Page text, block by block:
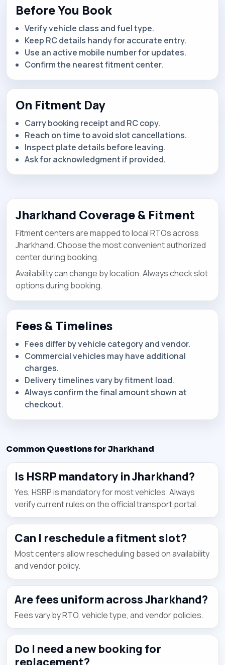
Before You Book
Verify vehicle class and fuel type.
Keep RC details handy for accurate entry.
Use an active mobile number for updates.
Confirm the nearest fitment center.
On Fitment Day
Carry booking receipt and RC copy.
Reach on time to avoid slot cancellations.
Inspect plate details before leaving.
Ask for acknowledgment if provided.
Jharkhand Coverage & Fitment
Fitment centers are mapped to local RTOs across
Jharkhand. Choose the most convenient authorized
center during booking.
Availability can change by location. Always check slot
options during booking.
Fees & Timelines
Fees differ by vehicle category and vendor.
Commercial vehicles may have additional
charges.
Delivery timelines vary by fitment load.
Always confirm the final amount shown at
checkout.
Common Questions for Jharkhand
Is HSRP mandatory in Jharkhand?
Yes, HSRP is mandatory for most vehicles. Always
verify current rules on the official transport portal.
Can I reschedule a fitment slot?
Most centers allow rescheduling based on availability
and vendor policy.
Are fees uniform across Jharkhand?
Fees vary by RTO, vehicle type, and vendor policies.
Do I need a new booking for
replacement?